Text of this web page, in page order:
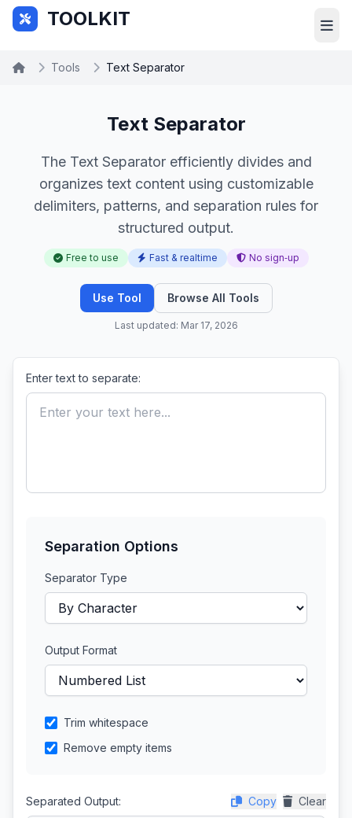
Skip to main content
TOOLKIT
Tools Text Separator
Text Separator
The Text Separator efficiently divides and
organizes text content using customizable
delimiters, patterns, and separation rules for
structured output.
Free to use Fast & realtime No sign‑up
Use Tool Browse All Tools
Last updated: Mar 17, 2026
Enter text to separate:
Separation Options
Separator Type
Output Format
Trim whitespace
Remove empty items
Separated Output: Copy Clear